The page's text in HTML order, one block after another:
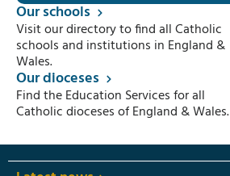
Our schools
Visit our directory to find all Catholic
schools and institutions in England &
Wales.
Our dioceses
Find the Education Services for all
Catholic dioceses of England & Wales.